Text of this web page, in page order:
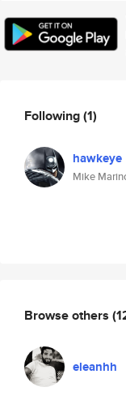
Following(1)
hawkeye
Mike
Browse others
eleanhh